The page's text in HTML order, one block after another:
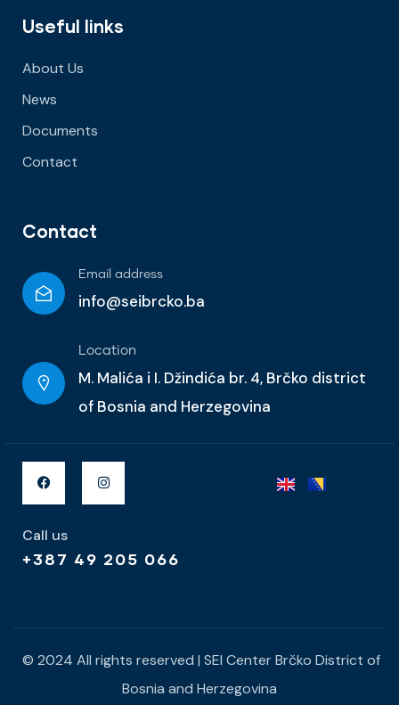
Useful links
About Us
News
Documents
Contact
Contact
Email address
info@seibrcko.ba
Location
M. Malića i I. Džindića br. 4, Brčko district
of Bosnia and Herzegovina
Call us
+387 49 205 066
© 2024 All rights reserved | SEI Center Brčko District of
Bosnia and Herzegovina